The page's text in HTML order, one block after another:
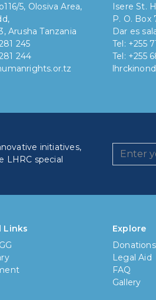
5, Olosiva Area,
Arusha Tanzania
245
244
Isere St.
P. O. Box
Dar es
Tel: +255
Tel: +255
initiatives,
LHRC special
Links
Explore
Donations
Legal Aid
FAQ
Gallery